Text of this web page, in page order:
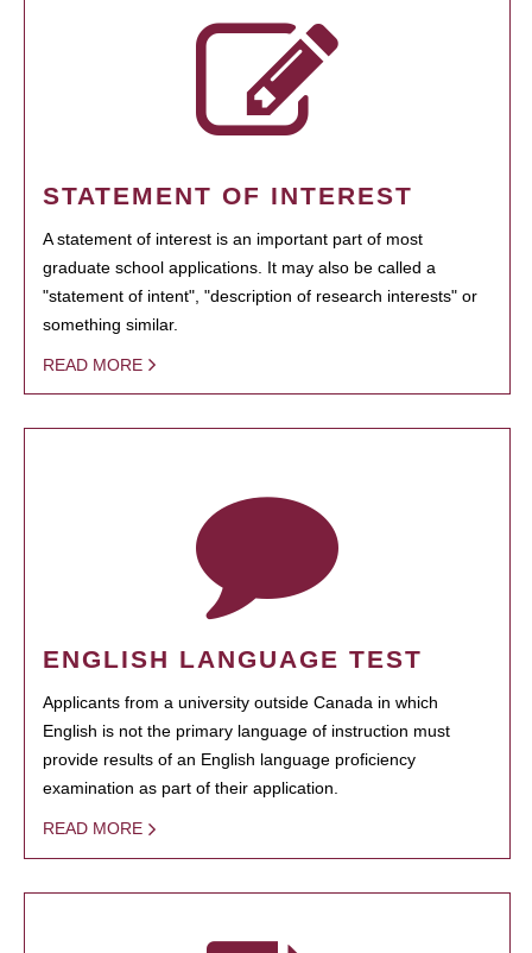
STATEMENT OF INTEREST
A statement of interest is an important part of most
graduate school applications. It may also be called a
"statement of intent", "description of research interests" or
something similar.
READ MORE
ENGLISH LANGUAGE TEST
Applicants from a university outside Canada in which
English is not the primary language of instruction must
provide results of an English language proficiency
examination as part of their application.
READ MORE